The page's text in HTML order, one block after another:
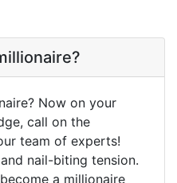
Now on your
call on the
team of experts!
nail-biting tension.
a millionaire